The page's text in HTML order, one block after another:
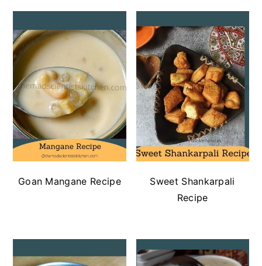
Goan Mangane Recipe
Sweet Shankarpali
Recipe